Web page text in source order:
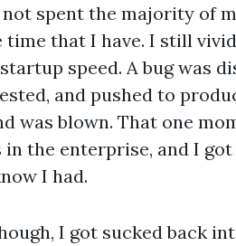
spent the majority of
that I have. I still
speed. A bug was
and pushed to
was blown. That one
in the enterprise, and I
I had.
I got sucked back